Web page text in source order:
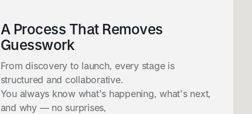
A Process That Removes
Guesswork
From discovery to launch, every stage is
structured and collaborative.
You always know what's happening, what's next,
and why — no surprises,